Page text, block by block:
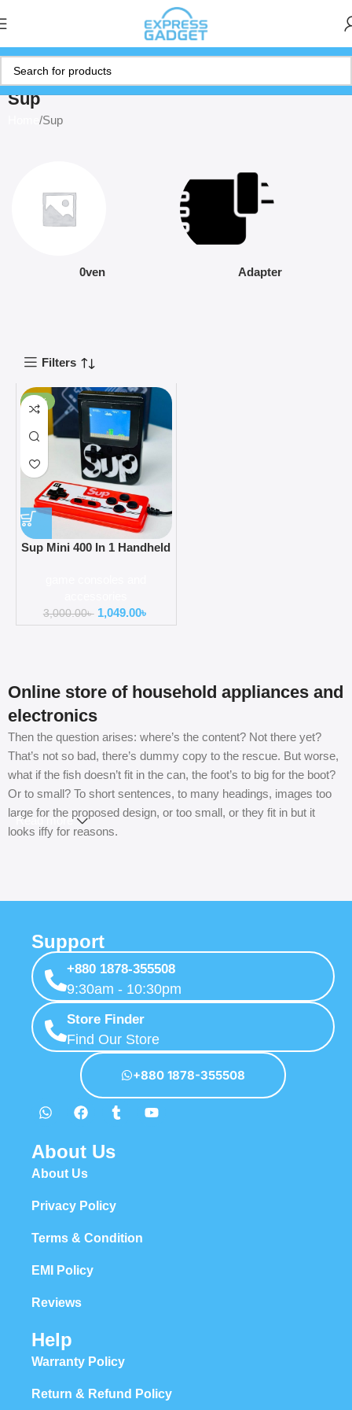
Sup
Sup
0ven Adapter
Filters
-65%
Sup Mini 400 In 1 Handheld
3,000.00৳ 1,049.00৳
Online store of household appliances and
electronics
Then the question arises: where’s the content? Not there yet?
That’s not so bad, there’s dummy copy to the rescue. But worse,
what if the fish doesn’t fit in the can, the foot’s to big for the boot?
Or to small? To short sentences, to many headings, images too
large for the proposed design, or too small, or they fit in but it
looks iffy for reasons.
Chances are there wasn’t collaboration, communication, and
with the granularity required. It’s content strategy gone awry right
from the start. If that’s what you think how bout the other way
around? How can you evaluate content without design? No
typography, no colors, no layout, no styles, all those things that
convey the important signals that go beyond the mere textual,
hierarchies of information, weight, emphasis, oblique stresses,
priorities, all those subtle cues that also have visual and emotional
appeal to the reader.
Read more
Support
+880 1878-355508
9:30am - 10:30pm
Store Finder
Find Our Store
+880 1878-355508
About Us
About Us
Privacy Policy
Terms & Condition
EMI Policy
Reviews
Help
Warranty Policy
Return & Refund Policy